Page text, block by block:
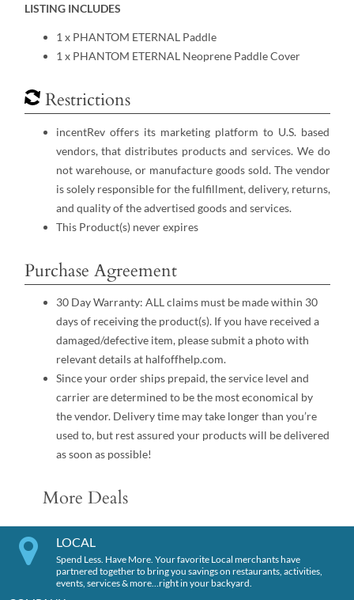
LISTING INCLUDES
1 x PHANTOM ETERNAL Paddle
1 x PHANTOM ETERNAL Neoprene Paddle Cover
Restrictions
incentRev offers its marketing platform to U.S. based
vendors, that distributes products and services. We do
not warehouse, or manufacture goods sold. The vendor
is solely responsible for the fulfillment, delivery, returns,
and quality of the advertised goods and services.
This Product(s) never expires
Purchase Agreement
30 Day Warranty: ALL claims must be made within 30
days of receiving the product(s). If you have received a
damaged/defective item, please submit a photo with
relevant details at halfoffhelp.com.
Since your order ships prepaid, the service level and
carrier are determined to be the most economical by
the vendor. Delivery time may take longer than you’re
used to, but rest assured your products will be delivered
as soon as possible!
More Deals
LOCAL
Spend Less. Have More. Your favorite Local merchants have
partnered together to bring you savings on restaurants, activities,
events, services & more…right in your backyard.